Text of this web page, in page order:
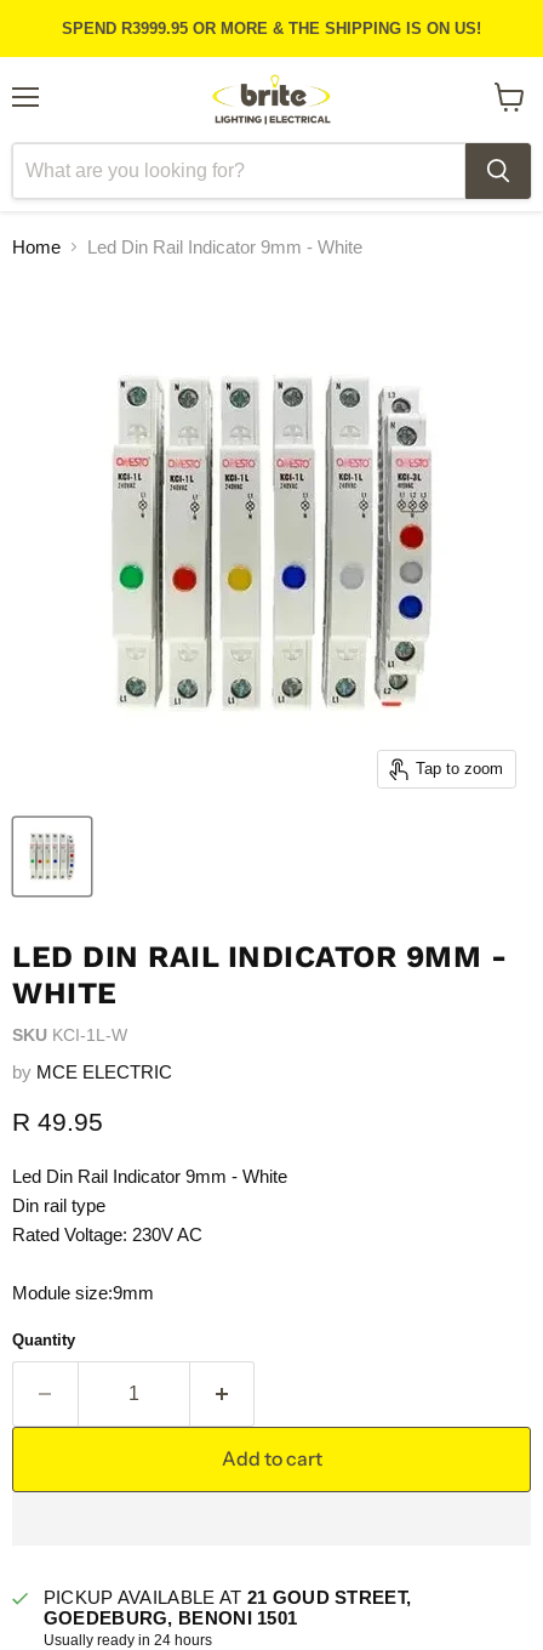
SPEND R3999.95 OR MORE & THE SHIPPING IS ON US!
cart
Home Led Din Rail Indicator 9mm - White
Tap to zoom
LED DIN RAIL INDICATOR 9MM -
WHITE
SKU KCI-1L-W
by MCE ELECTRIC
Current price
R 49.95
Led Din Rail Indicator 9mm - White
Din rail type
Rated Voltage: 230V AC
Module size:9mm
Quantity
Add to cart
PICKUP AVAILABLE AT 21 GOUD STREET,
GOEDEBURG, BENONI 1501
Usually ready in 24 hours